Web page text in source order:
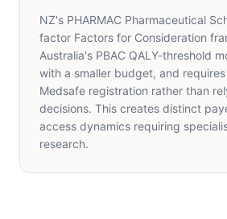
NZ's PHARMAC Pharmaceutical
factor Factors for Consideration
Australia's PBAC QALY-threshold
with a smaller budget, and
Medsafe registration rather than
decisions. This creates distinct
access dynamics requiring
research.